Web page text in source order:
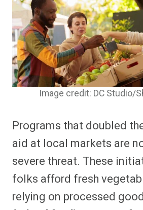
Image credit: DC Studio/
Programs that doubled
aid at local markets are
severe threat. These
folks afford fresh
relying on processed